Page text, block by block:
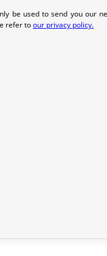
be used to send you our
refer toour privacy policy.